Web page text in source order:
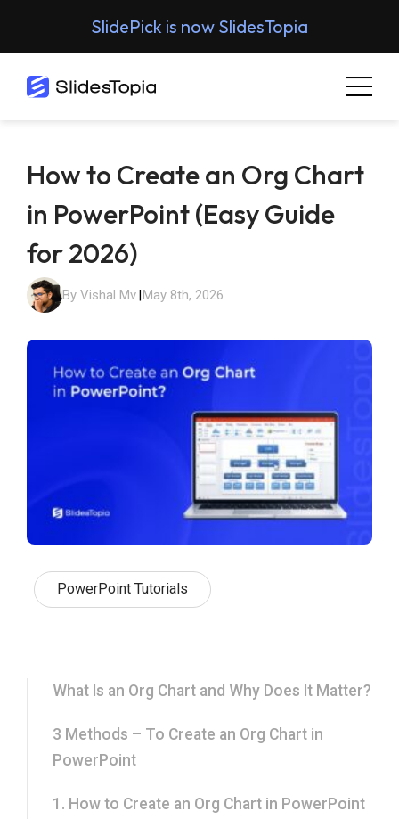
SlidePick is now SlidesTopia
How to Create an Org Chart
in PowerPoint (Easy Guide
for 2026)
By Vishal Mv|May 8th, 2026
PowerPoint Tutorials
What Is an Org Chart and Why Does It Matter?
3 Methods – To Create an Org Chart in
PowerPoint
1. How to Create an Org Chart in PowerPoint